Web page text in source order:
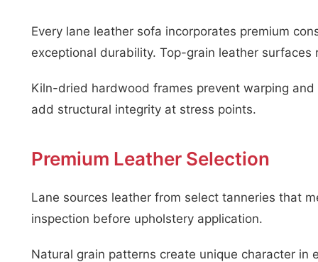
Every lane leather sofa incorporates premium
exceptional durability. Top-grain leather
Kiln-dried hardwood frames prevent warping
add structural integrity at stress points.
Premium Leather Selection
Lane sources leather from select tanneries that
inspection before upholstery application.
Natural grain patterns create unique character in